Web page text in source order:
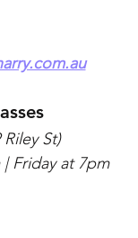
Riley St)
Friday at 7pm